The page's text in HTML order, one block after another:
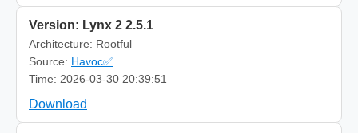
Version: Lynx 2 2.5.1
Architecture: Rootful
Source: Havoc✅
Time: 2026-03-30 20:39:51
Download